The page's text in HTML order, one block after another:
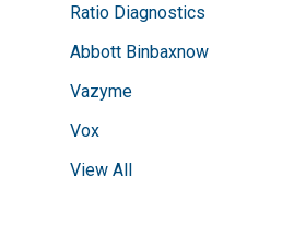
Ratio Diagnostics
Abbott Binbaxnow
Vazyme
Vox
View All